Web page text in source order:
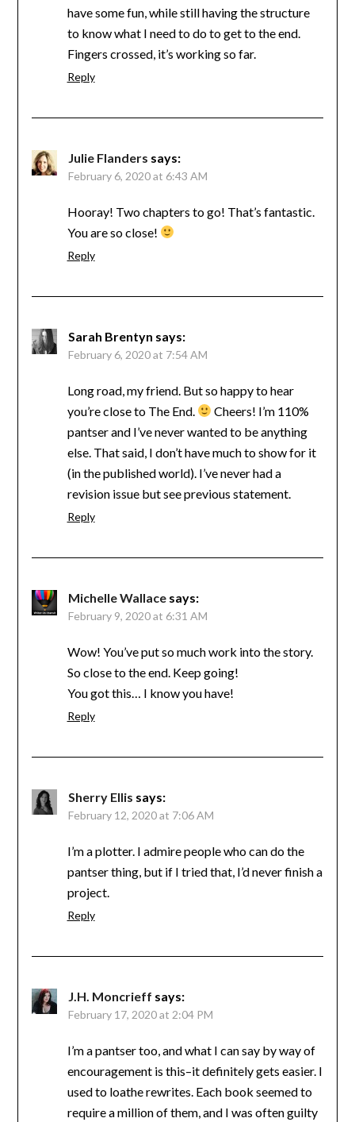
have some fun, while still having the structure
to know what I need to do to get to the end.
Fingers crossed, it’s working so far.
Reply
Julie Flanders says:
February 6, 2020 at 6:43 AM
Hooray! Two chapters to go! That’s fantastic.
You are so close!
Reply
Sarah Brentyn says:
February 6, 2020 at 7:54 AM
Long road, my friend. But so happy to hear
you’re close to The End.
Cheers! I’m 110%
pantser and I’ve never wanted to be anything
else. That said, I don’t have much to show for it
(in the published world). I’ve never had a
revision issue but see previous statement.
Reply
Michelle Wallace says:
February 9, 2020 at 6:31 AM
Wow! You’ve put so much work into the story.
So close to the end. Keep going!
You got this… I know you have!
Reply
Sherry Ellis says:
February 12, 2020 at 7:06 AM
I’m a plotter. I admire people who can do the
pantser thing, but if I tried that, I’d never finish a
project.
Reply
J.H. Moncrieff says:
February 17, 2020 at 2:04 PM
I’m a pantser too, and what I can say by way of
encouragement is this–it definitely gets easier. I
used to loathe rewrites. Each book seemed to
require a million of them, and I was often guilty